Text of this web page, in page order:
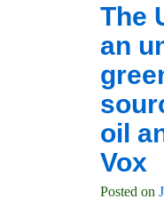
The
an
oil
Vox
Posted on